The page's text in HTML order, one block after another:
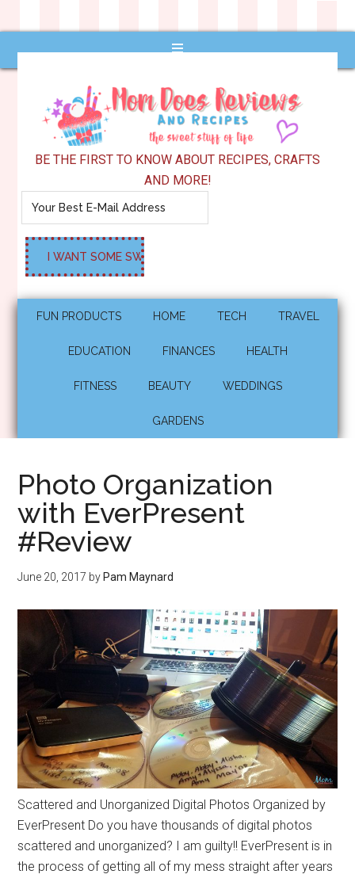
BE THE FIRST TO KNOW ABOUT RECIPES, CRAFTS
AND MORE!
FUN PRODUCTS HOME TECH TRAVEL
EDUCATION FINANCES HEALTH
FITNESS BEAUTY WEDDINGS
GARDENS
Photo Organization
with EverPresent
#Review
June 20, 2017 by Pam Maynard
Scattered and Unorganized Digital Photos Organized by
EverPresent Do you have thousands of digital photos
scattered and unorganized? I am guilty!! EverPresent is in
the process of getting all of my mess straight after years